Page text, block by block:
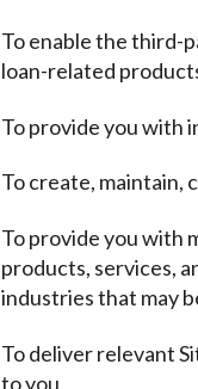
To enable the third-
loan-related
To provide you with
To create, maintain,
To provide you with
products, services,
industries that may
To deliver relevant
to you.